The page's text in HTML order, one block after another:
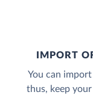
IMPORT
You can
thus, keep